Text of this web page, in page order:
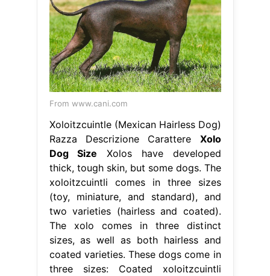
From www.cani.com
Xoloitzcuintle (Mexican Hairless Dog)
Razza Descrizione Carattere Xolo
Dog Size Xolos have developed
thick, tough skin, but some dogs. The
xoloitzcuintli comes in three sizes
(toy, miniature, and standard), and
two varieties (hairless and coated).
The xolo comes in three distinct
sizes, as well as both hairless and
coated varieties. These dogs come in
three sizes: Coated xoloitzcuintli